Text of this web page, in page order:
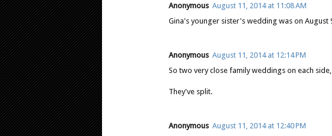
Anonymous August 11, 2014 at 11:08 AM
Gina's younger sister's wedding was on
Anonymous August 11, 2014 at 12:14 PM
So two very close family weddings on each
They've split.
Anonymous August 11, 2014 at 12:40 PM